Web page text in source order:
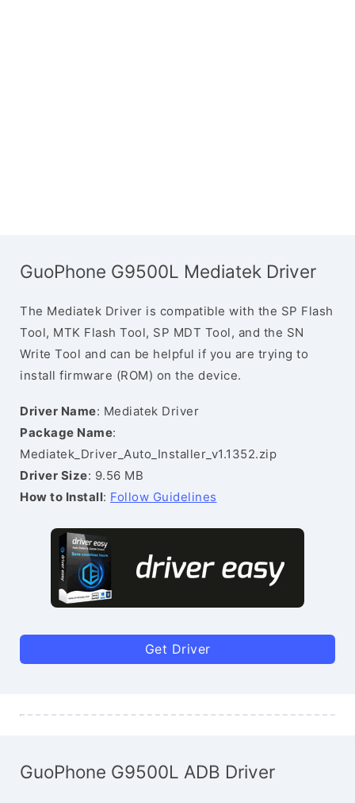
GuoPhone G9500L Mediatek Driver
The Mediatek Driver is compatible with the SP Flash
Tool, MTK Flash Tool, SP MDT Tool, and the SN
Write Tool and can be helpful if you are trying to
install firmware (ROM) on the device.
Driver Name: Mediatek Driver
Package Name:
Mediatek_Driver_Auto_Installer_v1.1352.zip
Driver Size: 9.56 MB
How to Install: Follow Guidelines
Get Driver
GuoPhone G9500L ADB Driver